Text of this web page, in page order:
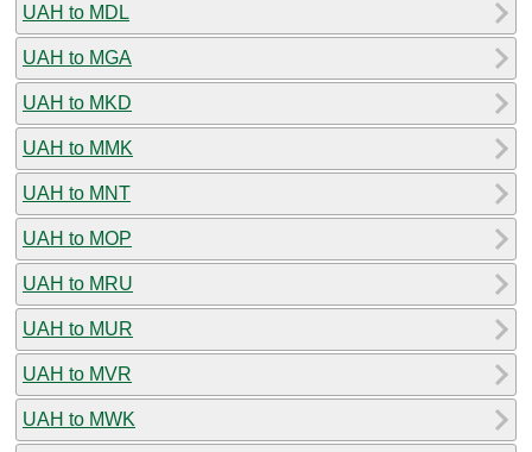
UAH to MDL
UAH to MGA
UAH to MKD
UAH to MMK
UAH to MNT
UAH to MOP
UAH to MRU
UAH to MUR
UAH to MVR
UAH to MWK